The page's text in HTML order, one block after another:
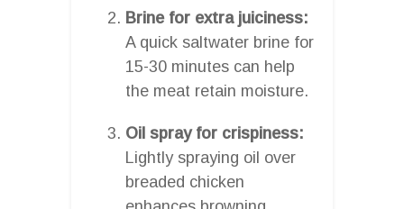
Brine for extra juiciness:
A quick saltwater brine for
15-30 minutes can help
the meat retain moisture.
Oil spray for crispiness:
Lightly spraying oil over
breaded chicken